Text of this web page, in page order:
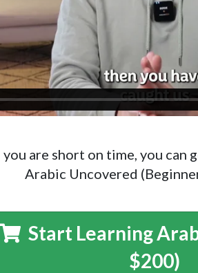
are short on time, you can
Arabic Uncovered
Start Learning
$200)